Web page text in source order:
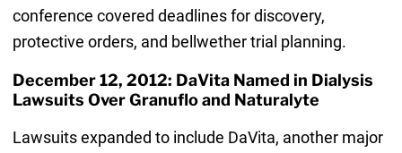
conference covered deadlines for discovery,
protective orders, and bellwether trial planning.
December 12, 2012: DaVita Named in Dialysis
Lawsuits Over Granuflo and Naturalyte
Lawsuits expanded to include DaVita, another major